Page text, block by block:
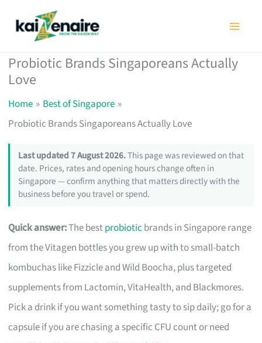
Probiotic Brands Singaporeans Actually
Love
Home
Best of Singapore
Probiotic Brands Singaporeans Actually Love
Last updated 7 August 2026.This page was reviewed on that
date. Prices, rates and opening hours change often in
Singapore — confirm anything that matters directly with the
business before you travel or spend.
Quick answer:The bestprobiotic brands in Singapore range
from the Vitagen bottles you grew up with to small-batch
kombuchas like Fizzicle and Wild Boocha, plus targeted
supplements from Lactomin, VitaHealth, and Blackmores.
Pick a drink if you want something tasty to sip daily; go for a
capsule if you are chasing a specific CFU count or need